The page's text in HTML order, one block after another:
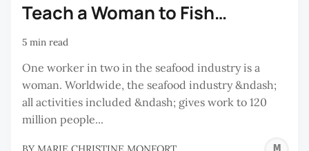
Teach a Woman to Fish…
5 min read
One worker in two in the seafood industry is a
woman. Worldwide, the seafood industry &ndash;
all activities included &ndash; gives work to 120
million people...